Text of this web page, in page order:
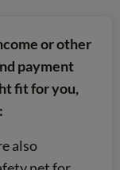
or other
payment
fit for you,
also